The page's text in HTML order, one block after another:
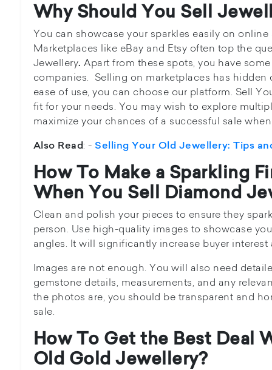
Why Should You Sell
You can showcase your sparkles easily on
Marketplaces like eBay and Etsy often top the
Jewellery.Apart from these spots, you have
companies. Selling on marketplaces has hidden
ease of use, you can choose our platform. Sell
fit for your needs. You may wish to explore
maximize your chances of a successful sale
Also Read: - Selling Your Old Jewellery: Tips
How To Make a Sparkling
When You Sell Diamond
Clean and polish your pieces to ensure they
person. Use high-quality images to showcase
angles. It will significantly increase buyer
Images are not enough. You will also need
gemstone details, measurements, and any
the photos are, you should be transparent and
sale.
How To Get the Best Deal
Old Gold Jewellery?